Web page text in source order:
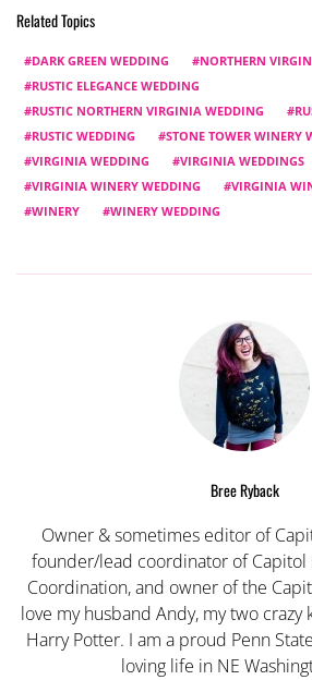
Related Topics
DARK GREEN WEDDING
NORTHERN
RUSTIC ELEGANCE WEDDING
RUSTIC NORTHERN VIRGINIA WEDDING
RUSTIC WEDDING
STONE TOWER WINERY
VIRGINIA WEDDING
VIRGINIA WEDDINGS
VIRGINIA WINERY WEDDING
VIRGINIA
WINERY
WINERY WEDDING
Bree Ryback
Owner & sometimes editor of
founder/lead coordinator of Capitol
Coordination, and owner of the
love my husband Andy, my two crazy
Harry Potter. I am a proud Penn
loving life in NE